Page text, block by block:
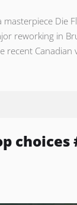
Die
reworking in
recent Canadian
choices